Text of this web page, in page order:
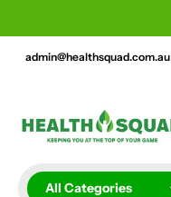
to
contentadmin@healthsquad.com.au
All Categories